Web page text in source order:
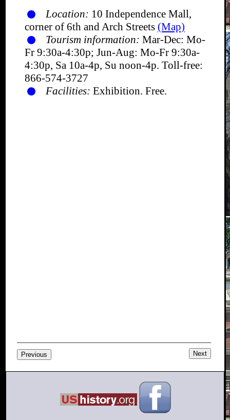
Location: 10 Independence Mall,
corner of 6th and Arch Streets (Map)
Tourism information: Mar-Dec: Mo-
Fr 9:30a-4:30p; Jun-Aug: Mo-Fr 9:30a-
4:30p, Sa 10a-4p, Su noon-4p. Toll-free:
866-574-3727
Facilities: Exhibition. Free.
Previous Next